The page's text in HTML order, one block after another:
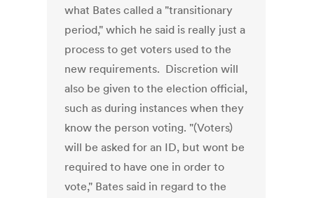
what Bates called a "transitionary
period," which he said is really just a
process to get voters used to the
new requirements. Discretion will
also be given to the election official,
such as during instances when they
know the person voting. "(Voters)
will be asked for an ID, but wont be
required to have one in order to
vote," Bates said in regard to the